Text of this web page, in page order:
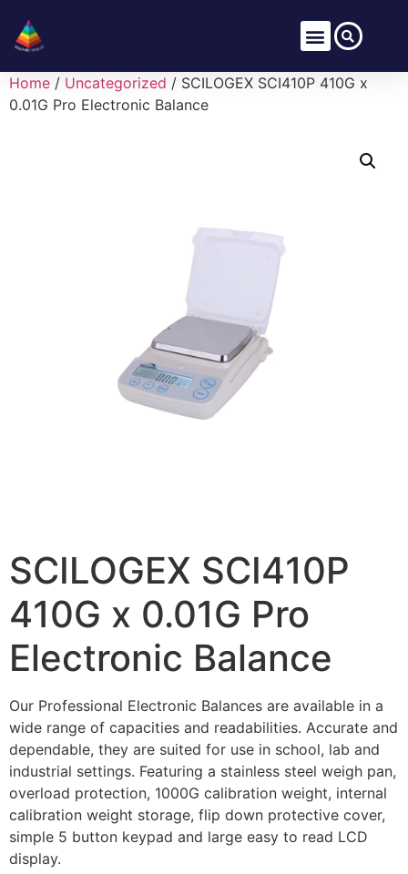
Home / Uncategorized / SCILOGEX SCI410P 410G x
0.01G Pro Electronic Balance
SCILOGEX SCI410P
410G x 0.01G Pro
Electronic Balance
Our Professional Electronic Balances are available in a
wide range of capacities and readabilities. Accurate and
dependable, they are suited for use in school, lab and
industrial settings. Featuring a stainless steel weigh pan,
overload protection, 1000G calibration weight, internal
calibration weight storage, flip down protective cover,
simple 5 button keypad and large easy to read LCD
display.